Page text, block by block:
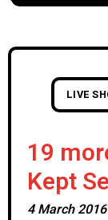
LIVE
19
Kept
4 March 2016